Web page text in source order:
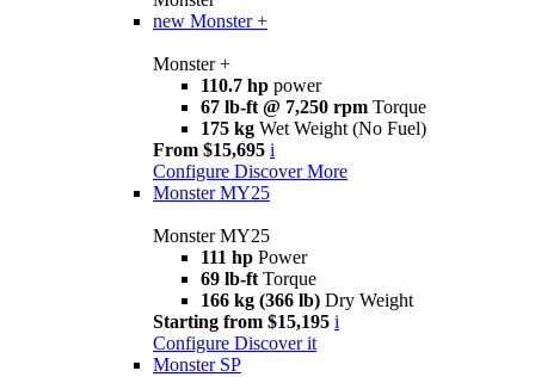
new Monster +
Monster +
110.7 hp power
67 lb-ft @ 7,250 rpm Torque
175 kg Wet Weight (No Fuel)
From $15,695 i
Configure Discover More
Monster MY25
Monster MY25
111 hp Power
69 lb-ft Torque
166 kg (366 lb) Dry Weight
Starting from $15,195 i
Configure Discover it
Monster SP